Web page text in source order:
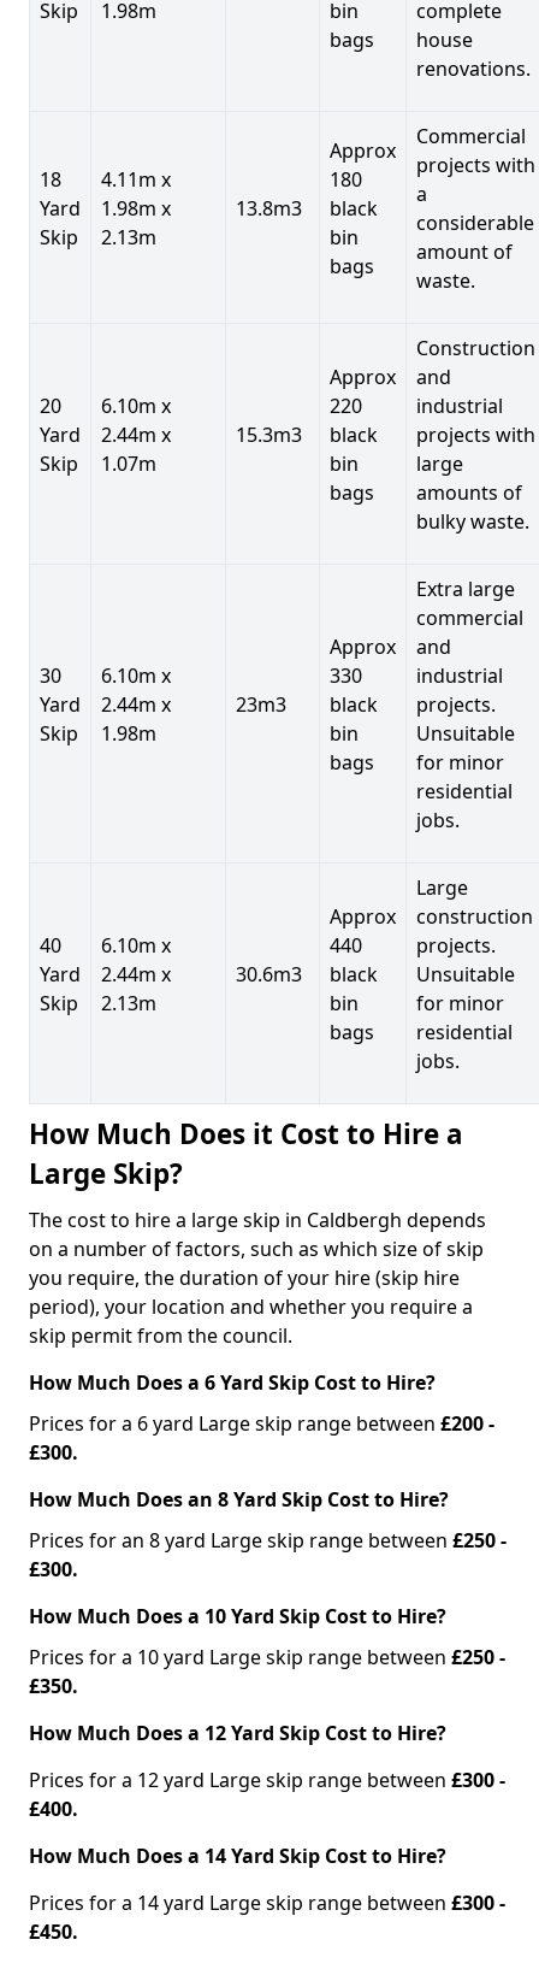
Skip 1.98m
bin
bags
complete
house
renovations.
18
Yard
Skip
4.11m x
1.98m x
2.13m
13.8m3
Approx
180
black
bin
bags
Commercial
projects with
a
considerable
amount of
waste.
20
Yard
Skip
6.10m x
2.44m x
1.07m
15.3m3
Approx
220
black
bin
bags
Construction
and
industrial
projects with
large
amounts of
bulky waste.
30
Yard
Skip
6.10m x
2.44m x
1.98m
23m3
Approx
330
black
bin
bags
Extra large
commercial
and
industrial
projects.
Unsuitable
for minor
residential
jobs.
40
Yard
Skip
6.10m x
2.44m x
2.13m
30.6m3
Approx
440
black
bin
bags
Large
construction
projects.
Unsuitable
for minor
residential
jobs.
How Much Does it Cost to Hire a
Large Skip?
The cost to hire a large skip in Caldbergh depends
on a number of factors, such as which size of skip
you require, the duration of your hire (skip hire
period), your location and whether you require a
skip permit from the council.
How Much Does a 6 Yard Skip Cost to Hire?
Prices for a 6 yard Large skip range between £200 -
£300.
How Much Does an 8 Yard Skip Cost to Hire?
Prices for an 8 yard Large skip range between £250 -
£300.
How Much Does a 10 Yard Skip Cost to Hire?
Prices for a 10 yard Large skip range between £250 -
£350.
How Much Does a 12 Yard Skip Cost to Hire?
Prices for a 12 yard Large skip range between £300 -
£400.
How Much Does a 14 Yard Skip Cost to Hire?
Prices for a 14 yard Large skip range between £300 -
£450.